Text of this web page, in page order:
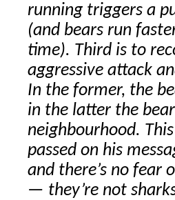
running triggers a
(and bears run
time). Third is to
aggressive attack
In the former, the
in the latter the
neighbourhood.
passed on his
and there’s no fear
— they’re not